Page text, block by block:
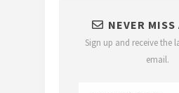
NEVER
Sign up and receive the
email.